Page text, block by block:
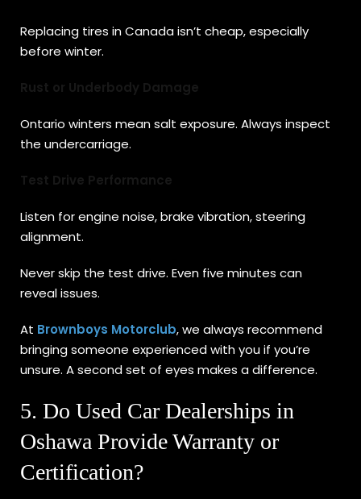
Replacing tires in Canada isn’t cheap, especially
before winter.
Rust or Underbody Damage
Ontario winters mean salt exposure. Always inspect
the undercarriage.
Test Drive Performance
Listen for engine noise, brake vibration, steering
alignment.
Never skip the test drive. Even five minutes can
reveal issues.
At Brownboys Motorclub, we always recommend
bringing someone experienced with you if you’re
unsure. A second set of eyes makes a difference.
5. Do Used Car Dealerships in
Oshawa Provide Warranty or
Certification?